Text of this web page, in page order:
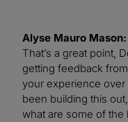
Alyse Mauro Mason:
That’s a great point,
getting feedback
your experience over
been building this
what are some of